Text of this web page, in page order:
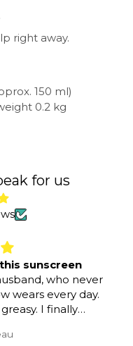
right away.
150 ml)
0.2 kg
for us
sunscreen
who never
wears every day.
I finally